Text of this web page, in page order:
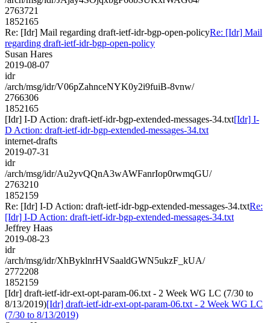
2763721
1852165
Re: [Idr] Mail regarding draft-ietf-idr-bgp-open-policyRe: [Idr] Mail
regarding draft-ietf-idr-bgp-open-policy
Susan Hares
2019-08-07
idr
/arch/msg/idr/V06pZahnceNYK0y2i9fuiB-8vnw/
2766306
1852165
[Idr] I-D Action: draft-ietf-idr-bgp-extended-messages-34.txt[Idr] I-
D Action: draft-ietf-idr-bgp-extended-messages-34.txt
internet-drafts
2019-07-31
idr
/arch/msg/idr/Au2yvQQnA3wAWFanrIop0rwmqGU/
2763210
1852159
Re: [Idr] I-D Action: draft-ietf-idr-bgp-extended-messages-34.txtRe:
[Idr] I-D Action: draft-ietf-idr-bgp-extended-messages-34.txt
Jeffrey Haas
2019-08-23
idr
/arch/msg/idr/XhByklnrHVSaaldGWN5ukzF_kUA/
2772208
1852159
[Idr] draft-ietf-idr-ext-opt-param-06.txt - 2 Week WG LC (7/30 to
8/13/2019)[Idr] draft-ietf-idr-ext-opt-param-06.txt - 2 Week WG LC
(7/30 to 8/13/2019)